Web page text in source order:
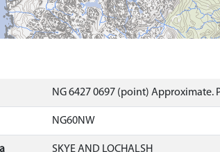
NG 6427 0697 (point)
NG60NW
SKYE AND LOCHALSH